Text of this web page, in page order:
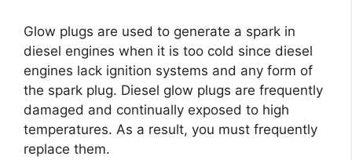
Glow plugs are used to generate a spark in
diesel engines when it is too cold since diesel
engines lack ignition systems and any form of
the spark plug. Diesel glow plugs are frequently
damaged and continually exposed to high
temperatures. As a result, you must frequently
replace them.